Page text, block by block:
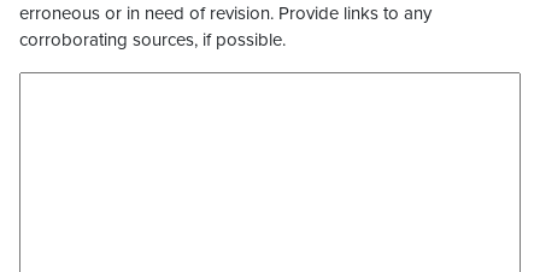
erroneous or in need of revision. Provide links to any
corroborating sources, if possible.